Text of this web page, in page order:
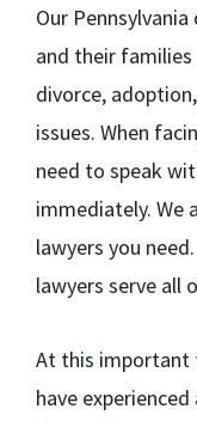
Our
and their
divorce,
issues. When
need to speak
immediately. We
lawyers you
lawyers serve all
At this important
have